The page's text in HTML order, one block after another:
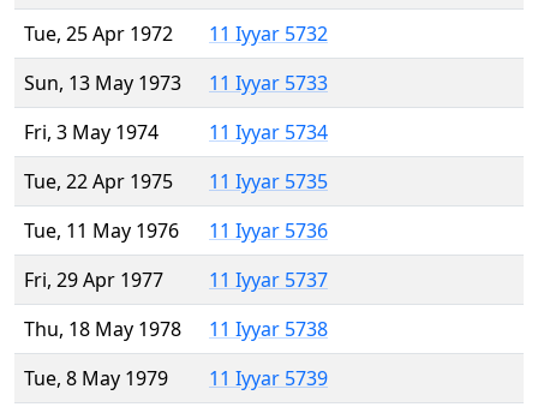
Tue, 25 Apr 1972
11 Iyyar 5732
Sun, 13 May 1973
11 Iyyar 5733
Fri, 3 May 1974
11 Iyyar 5734
Tue, 22 Apr 1975
11 Iyyar 5735
Tue, 11 May 1976
11 Iyyar 5736
Fri, 29 Apr 1977
11 Iyyar 5737
Thu, 18 May 1978
11 Iyyar 5738
Tue, 8 May 1979
11 Iyyar 5739